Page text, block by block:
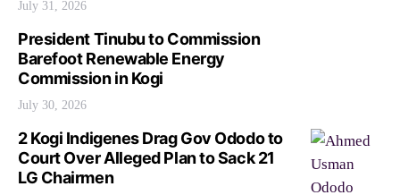
July 31, 2026
President Tinubu to Commission
Barefoot Renewable Energy
Commission in Kogi
July 30, 2026
2 Kogi Indigenes Drag Gov Ododo to
Court Over Alleged Plan to Sack 21
LG Chairmen